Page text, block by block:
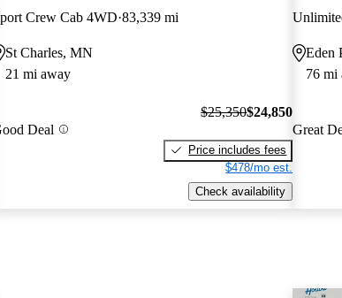
Crew Cab 4WD 83,339 mi
St Charles, MN
21 mi away
Deal
$25,350$24,850
Price includes fees
$478/mo est.
Check availability
Eden
76 mi
Great